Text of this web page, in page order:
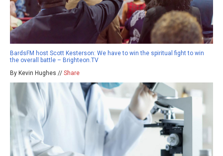
BardsFM host Scott Kesterson: We have to win the spiritual fight to win
the overall battle – Brighteon.TV
By Kevin Hughes // Share